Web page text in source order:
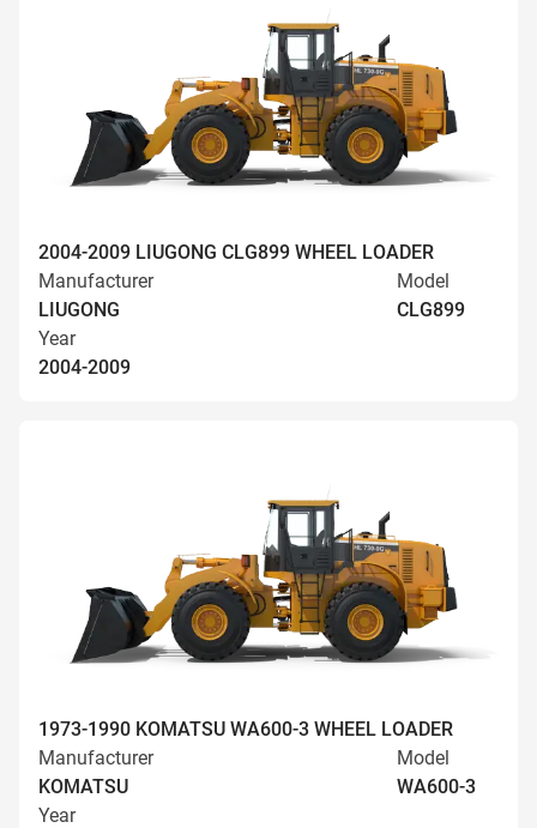
2004-2009 LIUGONG CLG899 WHEEL LOADER
Manufacturer
LIUGONG
Model
CLG899
Year
2004-2009
1973-1990 KOMATSU WA600-3 WHEEL LOADER
Manufacturer
KOMATSU
Model
WA600-3
Year